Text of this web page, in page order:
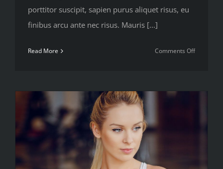
porttitor suscipit, sapien purus aliquet risus, eu
finibus arcu ante nec risus. Mauris [...]
Read More Comments Offon